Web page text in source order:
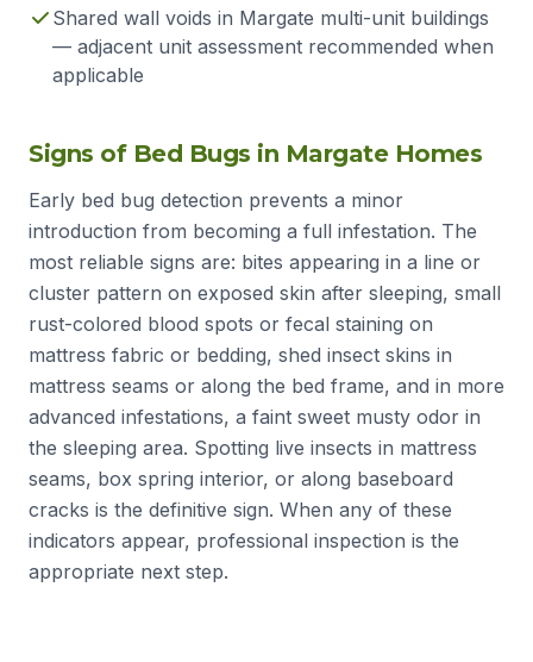
Shared wall voids in Margate multi-unit buildings
— adjacent unit assessment recommended when
applicable
Signs of Bed Bugs in Margate Homes
Early bed bug detection prevents a minor
introduction from becoming a full infestation. The
most reliable signs are: bites appearing in a line or
cluster pattern on exposed skin after sleeping, small
rust-colored blood spots or fecal staining on
mattress fabric or bedding, shed insect skins in
mattress seams or along the bed frame, and in more
advanced infestations, a faint sweet musty odor in
the sleeping area. Spotting live insects in mattress
seams, box spring interior, or along baseboard
cracks is the definitive sign. When any of these
indicators appear, professional inspection is the
appropriate next step.